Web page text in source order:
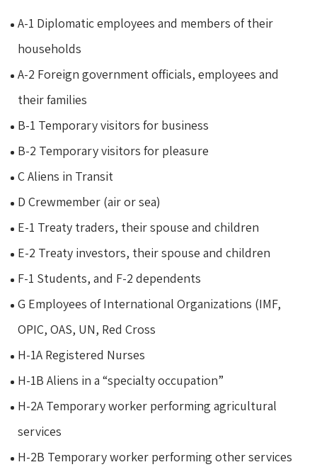
A-1 Diplomatic employees and members of their
households
A-2 Foreign government officials, employees and
their families
B-1 Temporary visitors for business
B-2 Temporary visitors for pleasure
C Aliens in Transit
D Crewmember (air or sea)
E-1 Treaty traders, their spouse and children
E-2 Treaty investors, their spouse and children
F-1 Students, and F-2 dependents
G Employees of International Organizations (IMF,
OPIC, OAS, UN, Red Cross
H-1A Registered Nurses
H-1B Aliens in a “specialty occupation”
H-2A Temporary worker performing agricultural
services
H-2B Temporary worker performing other services